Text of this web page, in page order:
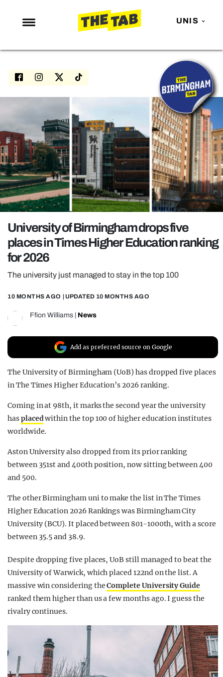
UNIS
NEWS
ENTERTAINMENT
NETFLIX
TRENDS
GAMING
POLITICS
OPINION
REALITY SHRINE
FILM SHRINE
UNIVERSITIES
University of Birmingham drops five
places in Times Higher Education ranking
for 2026
The university just managed to stay in the top 100
10 MONTHS AGO | UPDATED 10 MONTHS AGO
Ffion Williams News
Add as preferred source on Google
The University of Birmingham (UoB) has dropped five places
in The Times Higher Education’s 2026 ranking.
Coming in at 98th, it marks the second year the university
hasplacedwithin the top 100 of higher education institutes
worldwide.
Aston University also dropped from its prior ranking
between 351st and 400th position, now sitting between 400
and 500.
The other Birmingham uni to make the list in The Times
Higher Education 2026 Rankings was Birmingham City
University (BCU). It placed between 801-1000th, with a score
between 35.5 and 38.9.
Despite dropping five places, UoB still managed to beat the
University of Warwick, which placed 122nd on the list. A
massive win considering theComplete University Guide
ranked them higher than us a few months ago. I guess the
rivalry continues.